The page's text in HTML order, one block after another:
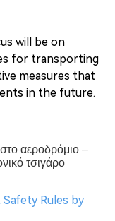
will be on
for transporting
measures that
in the future.
αεροδρόμιο –
τσιγάρο
Safety Rules by